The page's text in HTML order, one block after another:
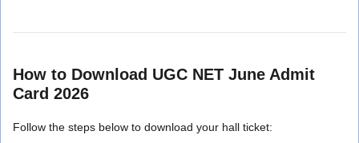
How to Download UGC NET June Admit
Card 2026
Follow the steps below to download your hall ticket: